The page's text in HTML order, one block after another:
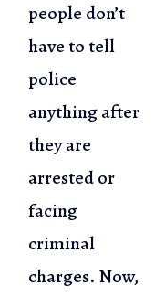
people don’t
have to tell
police
anything after
theyare
arrested or
facing
criminal
charges. Now,